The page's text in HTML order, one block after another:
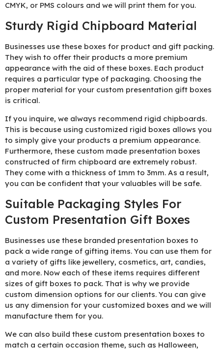
CMYK, or PMS colours and we will print them for you.
Sturdy Rigid Chipboard Material
Businesses use these boxes for product and gift packing.
They wish to offer their products a more premium
appearance with the aid of these boxes. Each product
requires a particular type of packaging. Choosing the
proper material for your custom presentation gift boxes
is critical.
If you inquire, we always recommend rigid chipboards.
This is because using customized rigid boxes allows you
to simply give your products a premium appearance.
Furthermore, these custom made presentation boxes
constructed of firm chipboard are extremely robust.
They come with a thickness of 1mm to 3mm. As a result,
you can be confident that your valuables will be safe.
Suitable Packaging Styles For
Custom Presentation Gift Boxes
Businesses use these branded presentation boxes to
pack a wide range of gifting items. You can use them for
a variety of gifts like jewellery, cosmetics, art, candies,
and more. Now each of these items requires different
sizes of gift boxes to pack. That is why we provide
custom dimension options for our clients. You can give
us any dimension for your customized boxes and we will
manufacture them for you.
We can also build these custom presentation boxes to
match a certain occasion theme, such as Halloween,